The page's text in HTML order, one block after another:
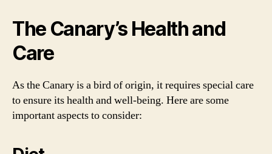
The Canary’s Health and
Care
As the Canary is a bird of origin, it requires special care
to ensure its health and well-being. Here are some
important aspects to consider: